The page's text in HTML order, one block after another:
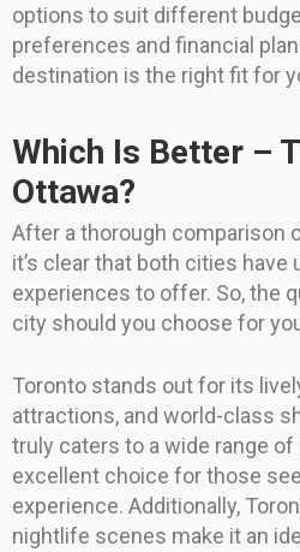
options to suit different
preferences and financial
destination is the right fit for
Which Is Better –
Ottawa?
After a thorough comparison
it’s clear that both cities have
experiences to offer. So, the
city should you choose for
Toronto stands out for its
attractions, and world-class
truly caters to a wide range
excellent choice for those
experience. Additionally,
nightlife scenes make it an